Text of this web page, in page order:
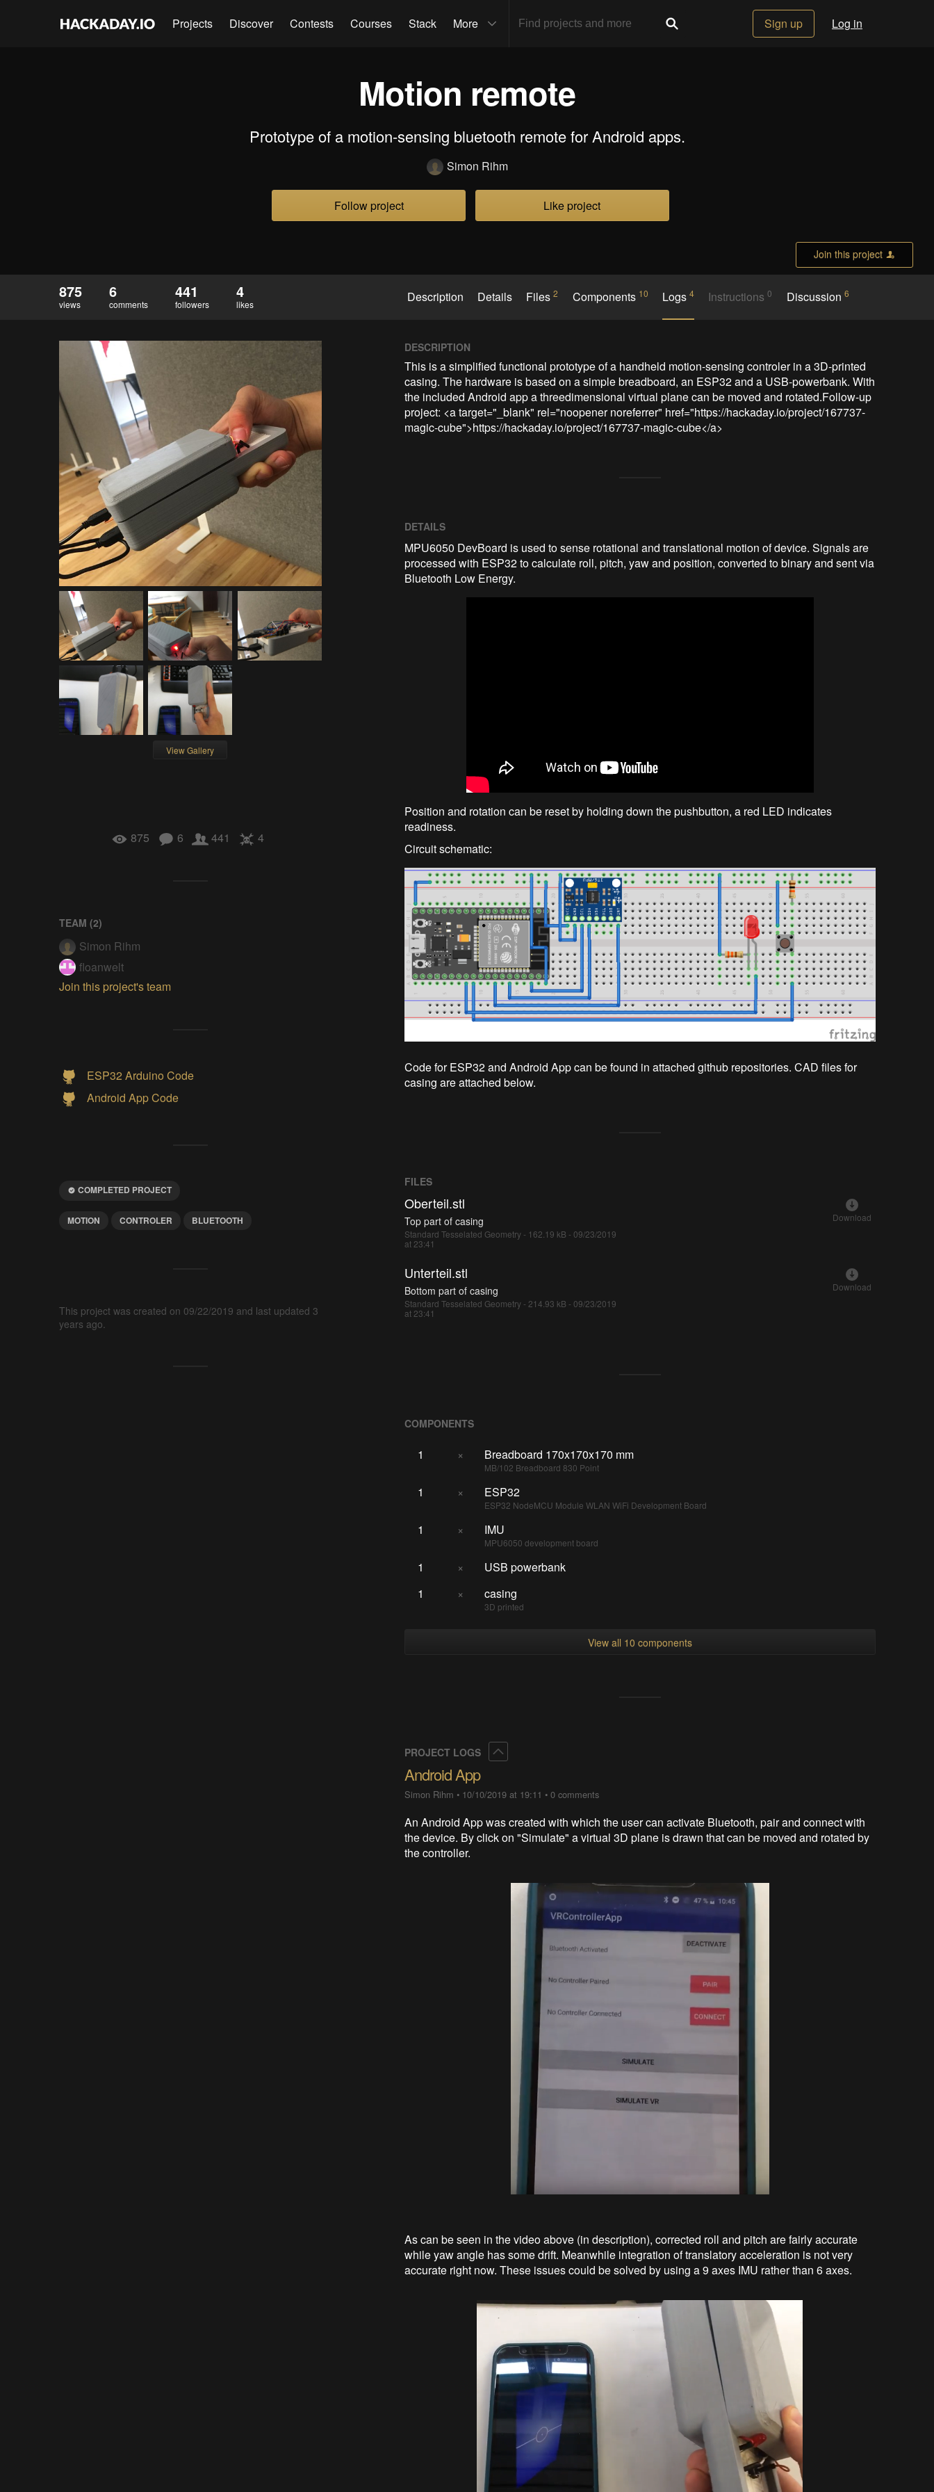
Projects Discover Contests Courses Stack More Sign up Log in
Motion remote
Prototype of a motion-sensing bluetooth remote for Android apps.
Simon Rihm
Follow project Like project
Join this project
875
views
6
comments
441
followers
4
likes Description Details Files2 Components 10 Logs4 Instructions0 Discussion 6
View Gallery
875 6 441 4
TEAM (2)
Simon Rihm
floanwelt
Join this project's team
ESP32 Arduino Code
Android App Code
COMPLETED PROJECT
MOTION CONTROLER BLUETOOTH
This project was created on 09/22/2019 and last updated 3
years ago.
DESCRIPTION
This is a simplified functional prototype of a handheld motion-sensing controler in a 3D-printed
casing. The hardware is based on a simple breadboard, an ESP32 and a USB-powerbank. With
the included Android app a threedimensional virtual plane can be moved and rotated.Follow-up
project: <a target="_blank" rel="noopener noreferrer" href="https://hackaday.io/project/167737-
magic-cube">https://hackaday.io/project/167737-magic-cube</a>
DETAILS
MPU6050 DevBoard is used to sense rotational and translational motion of device. Signals are
processed with ESP32 to calculate roll, pitch, yaw and position, converted to binary and sent via
Bluetooth Low Energy.
Position and rotation can be reset by holding down the pushbutton, a red LED indicates
readiness.
Circuit schematic:
Code for ESP32 and Android App can be found in attached github repositories. CAD files for
casing are attached below.
FILES
Oberteil.stl
Top part of casing
Standard Tesselated Geometry - 162.19 kB - 09/23/2019
at 23:41
Download
Unterteil.stl
Bottom part of casing
Standard Tesselated Geometry - 214.93 kB - 09/23/2019
at 23:41
Download
COMPONENTS
1 × Breadboard 170x170x170 mm
MB/102 Breadboard 830 Point
1 × ESP32
ESP32 NodeMCU Module WLAN WiFi Development Board
1 × IMU
MPU6050 development board
1 ×
USB powerbank
1
× casing
3D printed
View all 10 components
PROJECT LOGS
Android App
Simon Rihm • 10/10/2019 at 19:11 •0 comments
An Android App was created with which the user can activate Bluetooth, pair and connect with
the device. By click on "Simulate" a virtual 3D plane is drawn that can be moved and rotated by
the controller.
As can be seen in the video above (in description), corrected roll and pitch are fairly accurate
while yaw angle has some drift. Meanwhile integration of translatory acceleration is not very
accurate right now. These issues could be solved by using a 9 axes IMU rather than 6 axes.